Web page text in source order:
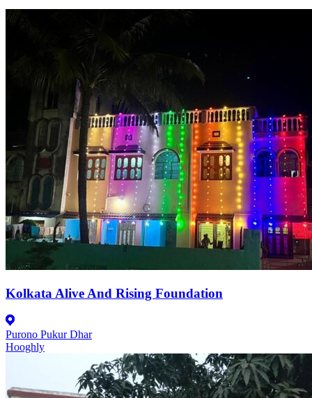
Kolkata Alive And Rising Foundation
Purono Pukur Dhar
Hooghly